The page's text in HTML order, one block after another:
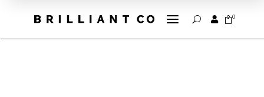
a U  0